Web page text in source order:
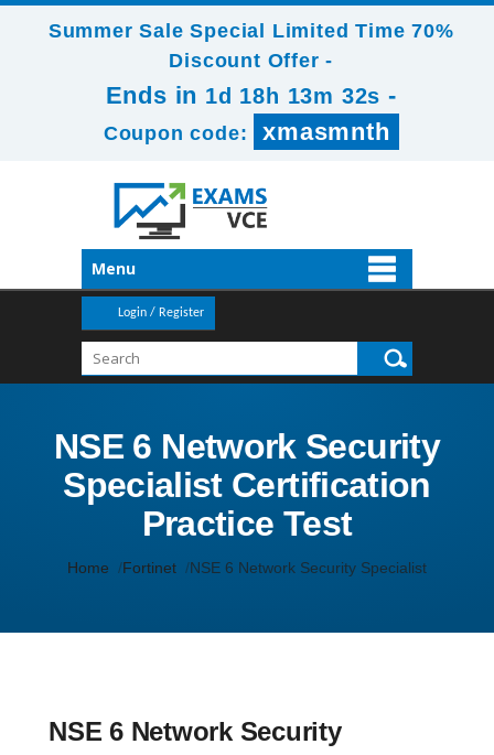
Summer Sale Special Limited Time 70%
Discount Offer -
Ends in 1d 18h 13m 31s -
Coupon code: xmasmnth
Menu
Login / Register
NSE 6 Network Security
Specialist Certification
Practice Test
Home Fortinet NSE 6 Network Security Specialist
NSE 6 Network Security